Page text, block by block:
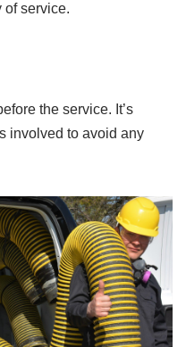
of service.
the service. It’s
involved to avoid any